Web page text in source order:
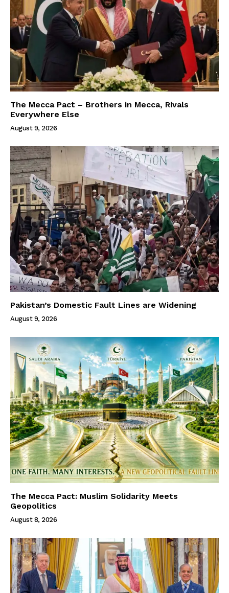
The Mecca Pact – Brothers in Mecca, Rivals
Everywhere Else
August 9, 2026
Pakistan’s Domestic Fault Lines are Widening
August 9, 2026
The Mecca Pact: Muslim Solidarity Meets
Geopolitics
August 8, 2026